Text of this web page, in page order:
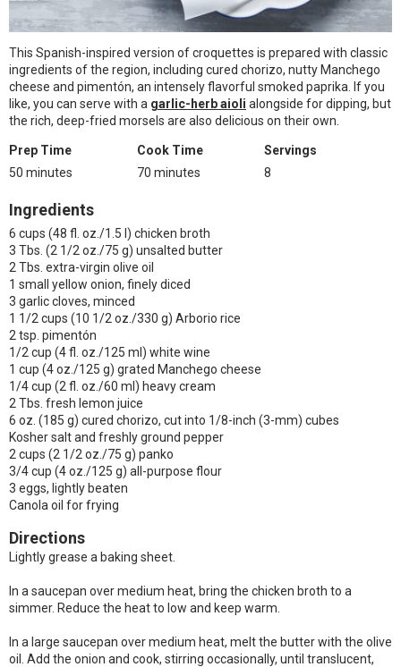
This Spanish-inspired version of croquettes is prepared with classic
ingredients of the region, including cured chorizo, nutty Manchego
cheese and pimentón, an intensely flavorful smoked paprika. If you
like, you can serve with a garlic-herb aioli alongside for dipping, but
the rich, deep-fried morsels are also delicious on their own.
Prep Time
50 minutes
Cook Time
70 minutes
Servings
8
Ingredients
6 cups (48 fl. oz./1.5 l) chicken broth
3 Tbs. (2 1/2 oz./75 g) unsalted butter
2 Tbs. extra-virgin olive oil
1 small yellow onion, finely diced
3 garlic cloves, minced
1 1/2 cups (10 1/2 oz./330 g) Arborio rice
2 tsp. pimentón
1/2 cup (4 fl. oz./125 ml) white wine
1 cup (4 oz./125 g) grated Manchego cheese
1/4 cup (2 fl. oz./60 ml) heavy cream
2 Tbs. fresh lemon juice
6 oz. (185 g) cured chorizo, cut into 1/8-inch (3-mm) cubes
Kosher salt and freshly ground pepper
2 cups (2 1/2 oz./75 g) panko
3/4 cup (4 oz./125 g) all-purpose flour
3 eggs, lightly beaten
Canola oil for frying
Directions
Lightly grease a baking sheet.
In a saucepan over medium heat, bring the chicken broth to a
simmer. Reduce the heat to low and keep warm.
In a large saucepan over medium heat, melt the butter with the olive
oil. Add the onion and cook, stirring occasionally, until translucent,